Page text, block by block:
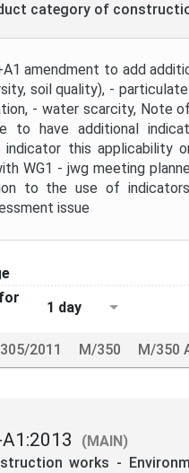
category of
amendment to add
soil quality), -
- water scarcity, Note
have additional
this applicability
WG1 - jwg meeting
to the use of
issue
1 day
305/2011 M/350 M/350
(MAIN)
works -